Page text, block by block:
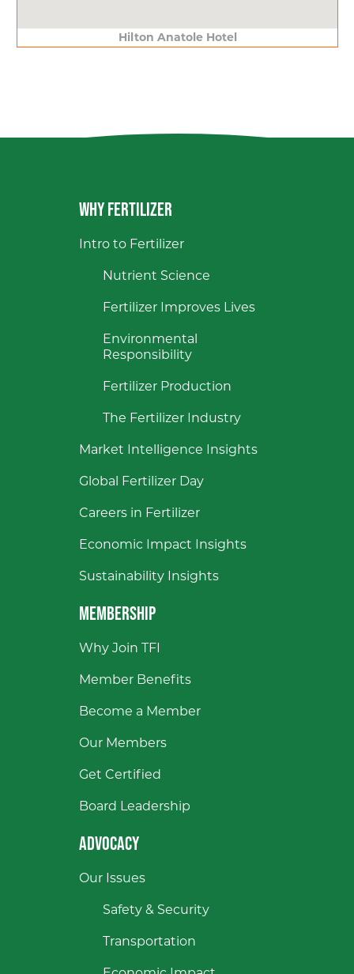
Hilton Anatole Hotel
WHY FERTILIZER
Intro to Fertilizer
Nutrient Science
Fertilizer Improves Lives
Environmental
Responsibility
Fertilizer Production
The Fertilizer Industry
Market Intelligence Insights
Global Fertilizer Day
Careers in Fertilizer
Economic Impact Insights
Sustainability Insights
MEMBERSHIP
Why Join TFI
Member Benefits
Become a Member
Our Members
Get Certified
Board Leadership
ADVOCACY
Our Issues
Safety & Security
Transportation